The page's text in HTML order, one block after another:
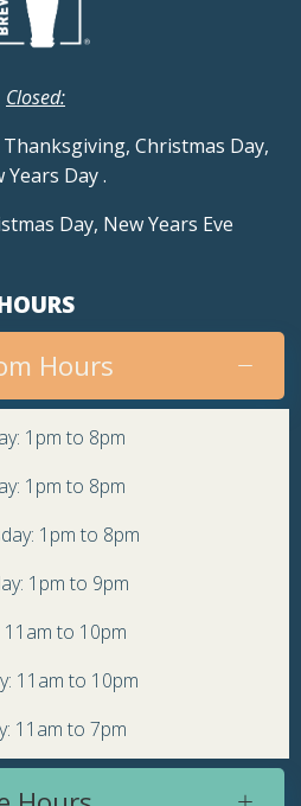
Closed:
Christmas Day,
Years Day.
Day, New Years Eve
Hours
1pm to 8pm
1pm to 8pm
1pm to 8pm
1pm to 9pm
11am to 10pm
11am to 10pm
11am to 7pm